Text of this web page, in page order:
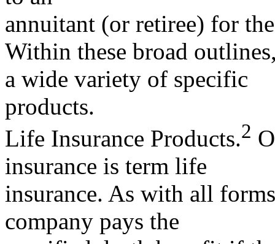
annuitant (or retiree) for
Within these broad
a wide variety of specific
products.
Life Insurance Products.2
insurance is term life
insurance. As with all
company pays the